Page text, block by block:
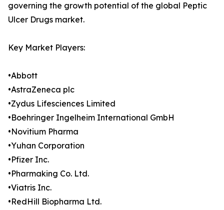
governing the growth potential of the global Peptic
Ulcer Drugs market.
Key Market Players:
•Abbott
•AstraZeneca plc
•Zydus Lifesciences Limited
•Boehringer Ingelheim International GmbH
•Novitium Pharma
•Yuhan Corporation
•Pfizer Inc.
•Pharmaking Co. Ltd.
•Viatris Inc.
•RedHill Biopharma Ltd.